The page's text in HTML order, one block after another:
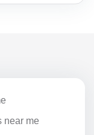
near me